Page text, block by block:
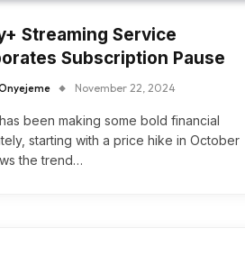
Streaming Service
Subscription Pause
November 22, 2024
been making some bold financial
starting with a price hike in October
the trend…